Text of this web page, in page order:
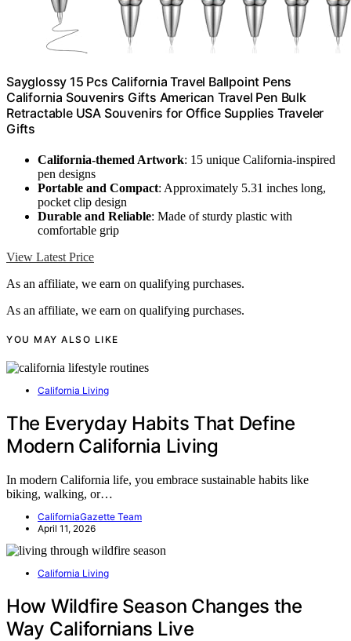
Sayglossy 15 Pcs California Travel Ballpoint Pens
California Souvenirs Gifts American Travel Pen Bulk
Retractable USA Souvenirs for Office Supplies Traveler
Gifts
California-themed Artwork: 15 unique California-inspired
pen designs
Portable and Compact: Approximately 5.31 inches long,
pocket clip design
Durable and Reliable: Made of sturdy plastic with
comfortable grip
View Latest Price
As an affiliate, we earn on qualifying purchases.
As an affiliate, we earn on qualifying purchases.
YOU MAY ALSO LIKE
California Living
The Everyday Habits That Define
Modern California Living
In modern California life, you embrace sustainable habits like
biking, walking, or…
CaliforniaGazette Team
April 11, 2026
California Living
How Wildfire Season Changes the
Way Californians Live